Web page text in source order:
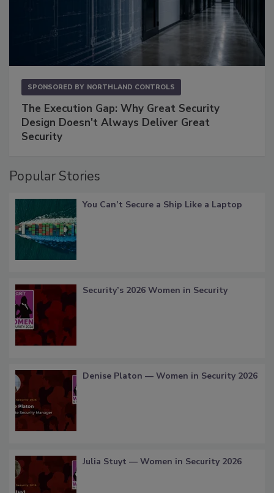
SPONSORED BY NORTHLAND CONTROLS
The Execution Gap: Why Great Security
Design Doesn't Always Deliver Great
Security
Popular Stories
You Can’t Secure a Ship Like a Laptop
Security’s 2026 Women in Security
Denise Platon — Women in Security 2026
Julia Stuyt — Women in Security 2026